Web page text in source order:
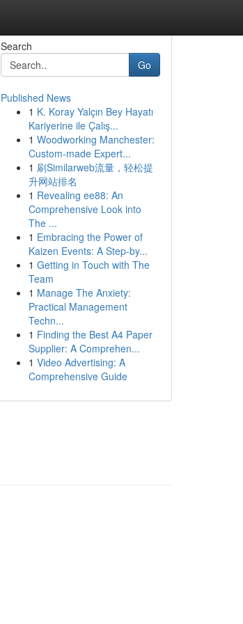
Search
Go
Published News
1 K. Koray Yalçın Bey Hayatı
Kariyerine ile Çalış...
1 Woodworking Manchester:
Custom-made Expert...
1 刷Similarweb流量，轻松提
升网站排名
1 Revealing ee88: An
Comprehensive Look into
The ...
1 Embracing the Power of
Kaizen Events: A Step-by...
1 Getting in Touch with The
Team
1 Manage The Anxiety:
Practical Management
Techn...
1 Finding the Best A4 Paper
Supplier: A Comprehen...
1 Video Advertising: A
Comprehensive Guide